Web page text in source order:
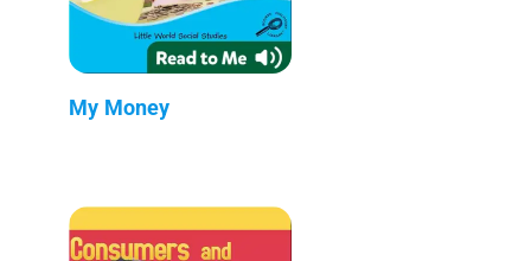
My Money